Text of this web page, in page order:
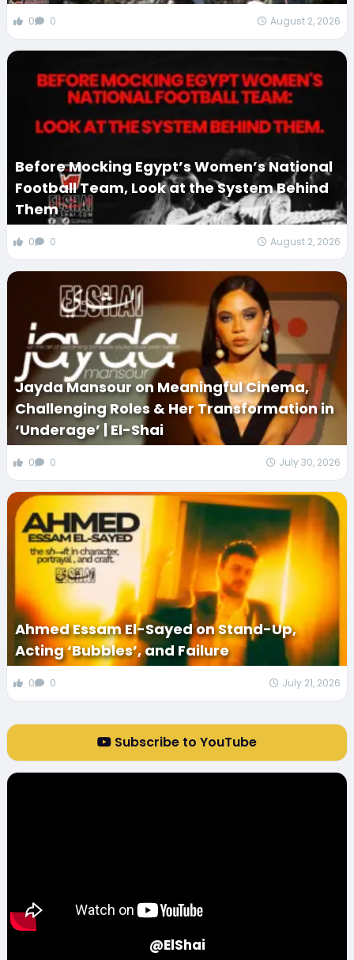
0 0 August 2, 2026
Before Mocking Egypt’s Women’s National
Football Team, Look at the System Behind
Them
0 0 August 2, 2026
Jayda Mansour on Meaningful Cinema,
Challenging Roles & Her Transformation in
‘Underage’ | El-Shai
0 0 July 30, 2026
Ahmed Essam El-Sayed on Stand-Up,
Acting ‘Bubbles’, and Failure
0 0 July 21, 2026
Subscribe to YouTube
@ElShai